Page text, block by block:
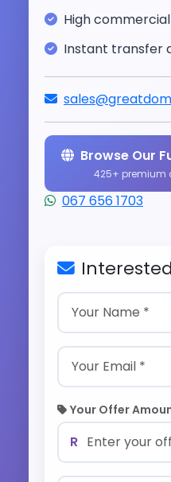
High
Instant transfer
Browse Our
425+
067 656 1703
Your Offer
R